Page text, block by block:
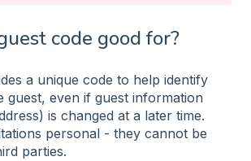
code good for?
a unique code to help identify
guest, even if guest information
is changed at a later time.
personal - they cannot be
parties.